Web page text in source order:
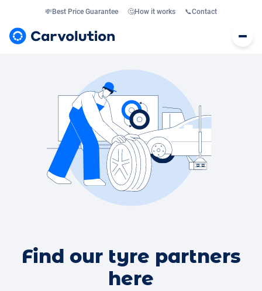
💸Best Price Guarantee 🤔How it works 📞Contact
Find our tyre partners
here